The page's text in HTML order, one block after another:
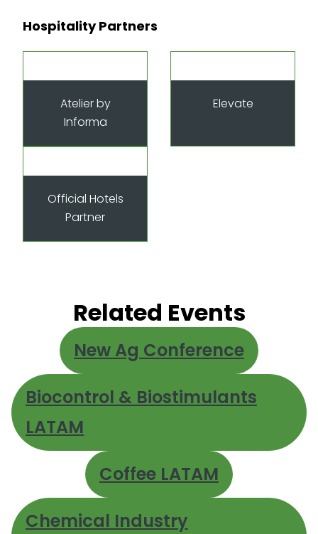
Hospitality Partners
Atelier by
Informa
Elevate
Official Hotels
Partner
Related Events
New Ag Conference
Biocontrol & Biostimulants
LATAM
Coffee LATAM
Chemical Industry